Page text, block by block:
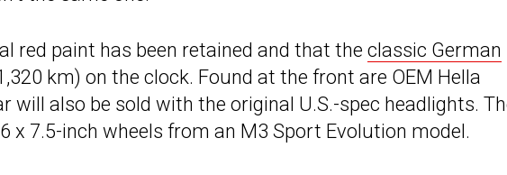
red paint has been retained and that the classic German
km) on the clock. Found at the front are OEM Hella
will also be sold with the original U.S.-spec headlights.
x 7.5-inch wheels from an M3 Sport Evolution model.